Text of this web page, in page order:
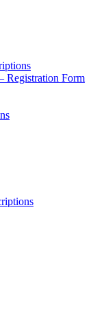
Registration Form